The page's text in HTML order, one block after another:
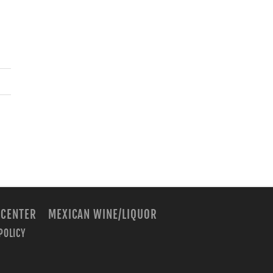
MEXICAN WINE/LIQUOR